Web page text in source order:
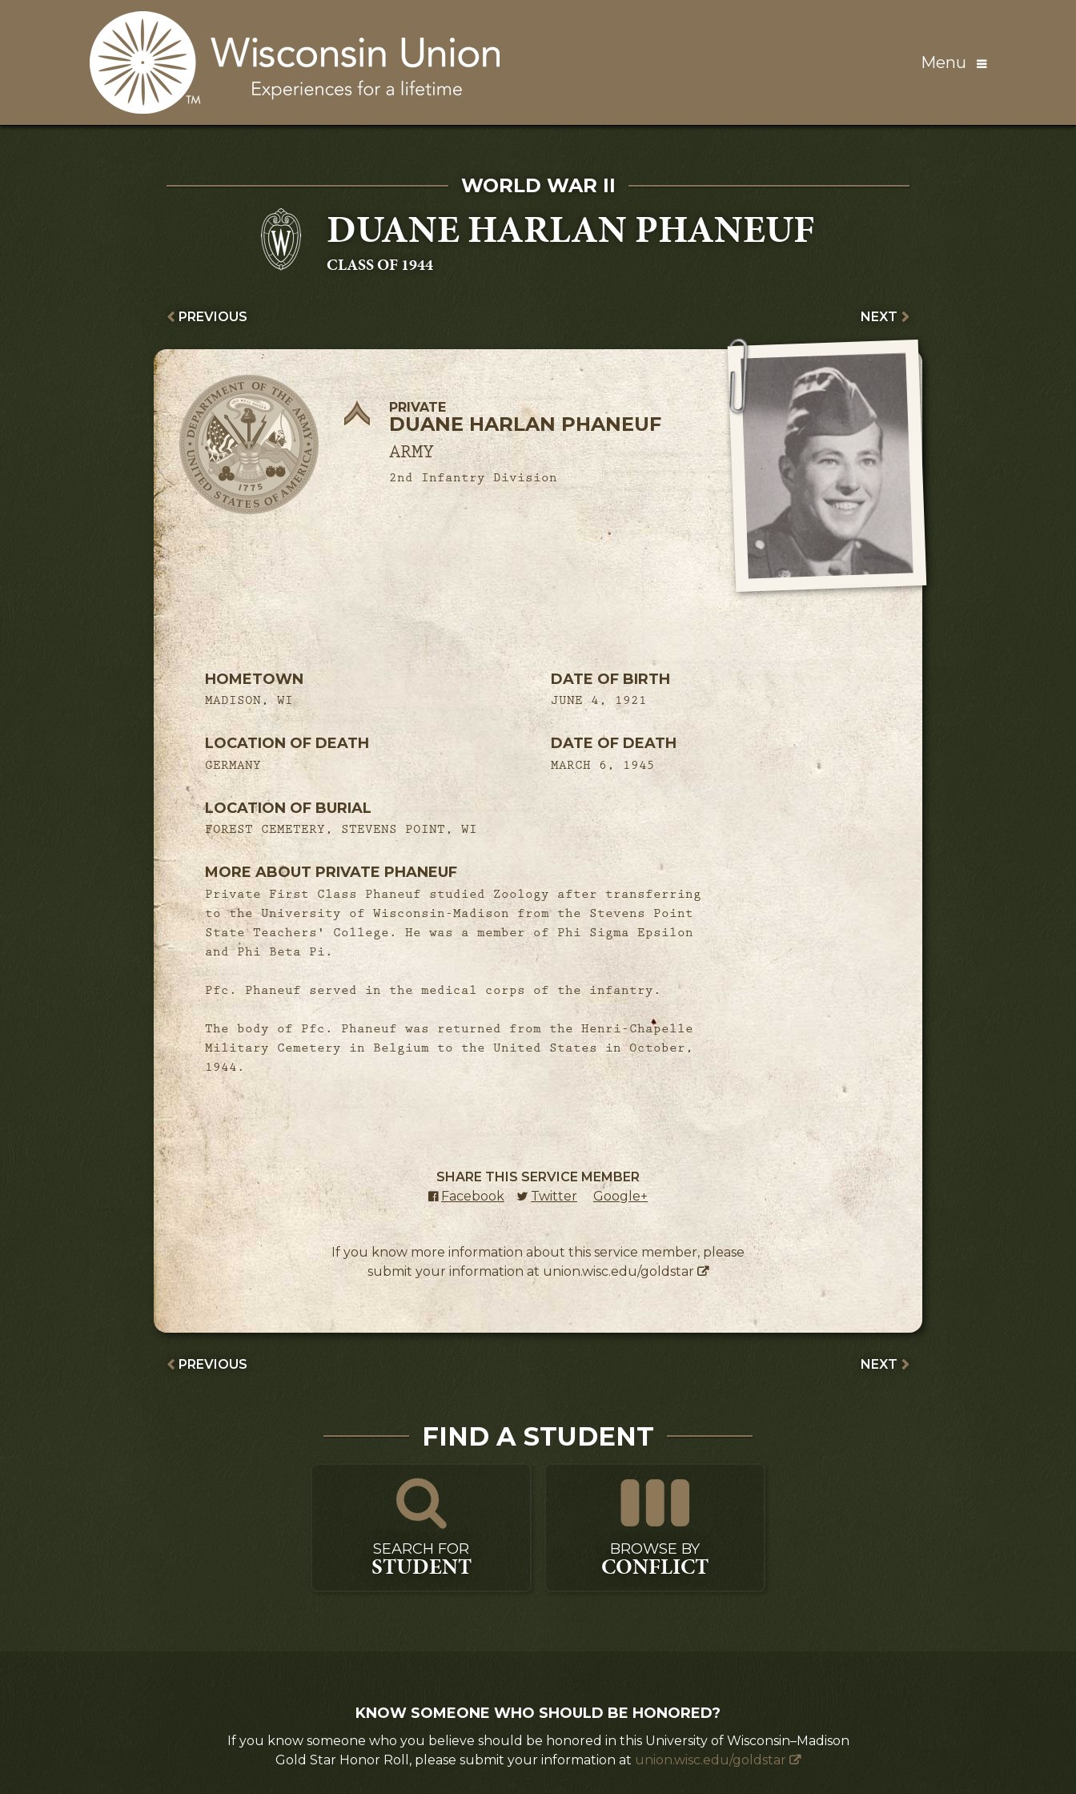
Menu
DUANE HARLAN PHANEUF
GRADUATING
CLASS OF 1944
SERVED IN
WORLD WAR II
PREVIOUS NEXT
PRIVATE
DUANE HARLAN PHANEUF
ARMY
2nd Infantry Division
HOMETOWN
MADISON, WI
DATE OF BIRTH
JUNE 4, 1921
LOCATION OF DEATH
GERMANY
DATE OF DEATH
MARCH 6, 1945
LOCATION OF BURIAL
FOREST CEMETERY, STEVENS POINT, WI
MORE ABOUT PRIVATE PHANEUF
Private First Class Phaneuf studied Zoology after transferring
to the University of Wisconsin-Madison from the Stevens Point
State Teachers' College. He was a member of Phi Sigma Epsilon
and Phi Beta Pi.
Pfc. Phaneuf served in the medical corps of the infantry.
The body of Pfc. Phaneuf was returned from the Henri-Chapelle
Military Cemetery in Belgium to the United States in October,
1944.
SHARE THIS SERVICE MEMBER
Facebook (external link)
Twitter (external link)
Google+(external link)
If you know more information about this service member, please
submit your information at union.wisc.edu/goldstar
PREVIOUS NEXT
FIND A STUDENT
SEARCH FOR
STUDENT
BROWSE BY
CONFLICT
KNOW SOMEONE WHO SHOULD BE HONORED?
If you know someone who you believe should be honored in this University of Wisconsin–Madison
Gold Star Honor Roll, please submit your information at union.wisc.edu/goldstar